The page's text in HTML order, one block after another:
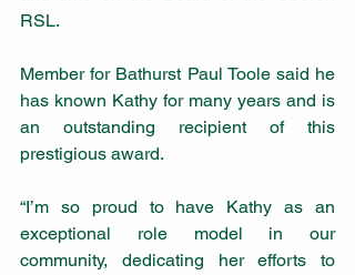
RSL.
Member for Bathurst Paul Toole said he
has known Kathy for many years and is
an outstanding recipient of this
prestigious award.
“I’m so proud to have Kathy as an
exceptional role model in our
community, dedicating her efforts to